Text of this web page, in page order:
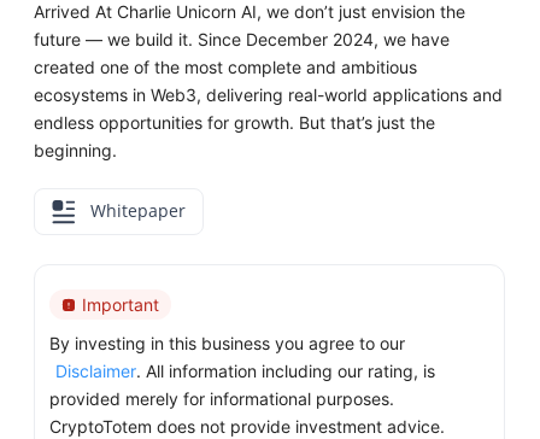
Arrived At Charlie Unicorn AI, we don’t just envision the
future — we build it. Since December 2024, we have
created one of the most complete and ambitious
ecosystems in Web3, delivering real-world applications and
endless opportunities for growth. But that’s just the
beginning.
Whitepaper
Important
By investing in this business you agree to our
Disclaimer. All information including our rating, is
provided merely for informational purposes.
CryptoTotem does not provide investment advice.